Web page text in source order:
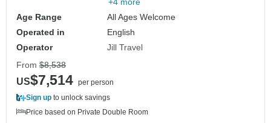
Age Range
All Ages Welcome
Operated in
English
Operator
Jill Travel
From $8,538
US$7,514 per person
Sign up to unlock savings
Price based on Private Double Room